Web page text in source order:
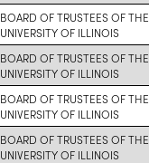
BOARD OF TRUSTEES OF THE
UNIVERSITY OF ILLINOIS
BOARD OF TRUSTEES OF THE
UNIVERSITY OF ILLINOIS
BOARD OF TRUSTEES OF THE
UNIVERSITY OF ILLINOIS
BOARD OF TRUSTEES OF THE
UNIVERSITY OF ILLINOIS